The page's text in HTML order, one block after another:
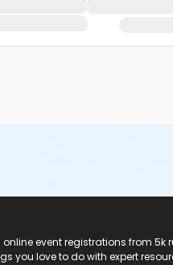
online event registrations from
you love to do with expert